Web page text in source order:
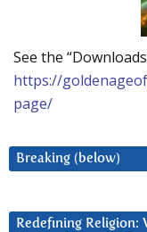
See the
https://
page/
Breaking (below)
Redefining